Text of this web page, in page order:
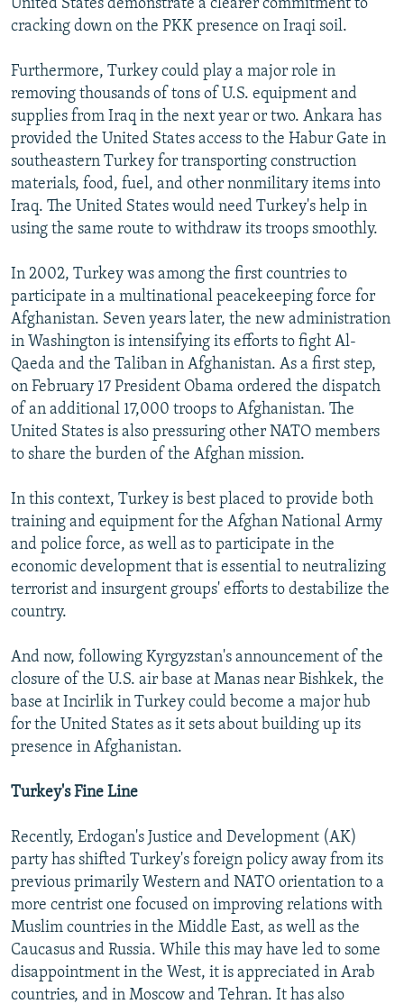
United States demonstrate a clearer commitment to
cracking down on the PKK presence on Iraqi soil.
Furthermore, Turkey could play a major role in
removing thousands of tons of U.S. equipment and
supplies from Iraq in the next year or two. Ankara has
provided the United States access to the Habur Gate in
southeastern Turkey for transporting construction
materials, food, fuel, and other nonmilitary items into
Iraq. The United States would need Turkey's help in
using the same route to withdraw its troops smoothly.
In 2002, Turkey was among the first countries to
participate in a multinational peacekeeping force for
Afghanistan. Seven years later, the new administration
in Washington is intensifying its efforts to fight Al-
Qaeda and the Taliban in Afghanistan. As a first step,
on February 17 President Obama ordered the dispatch
of an additional 17,000 troops to Afghanistan. The
United States is also pressuring other NATO members
to share the burden of the Afghan mission.
In this context, Turkey is best placed to provide both
training and equipment for the Afghan National Army
and police force, as well as to participate in the
economic development that is essential to neutralizing
terrorist and insurgent groups' efforts to destabilize the
country.
And now, following Kyrgyzstan's announcement of the
closure of the U.S. air base at Manas near Bishkek, the
base at Incirlik in Turkey could become a major hub
for the United States as it sets about building up its
presence in Afghanistan.
Turkey's Fine Line
Recently, Erdogan's Justice and Development (AK)
party has shifted Turkey's foreign policy away from its
previous primarily Western and NATO orientation to a
more centrist one focused on improving relations with
Muslim countries in the Middle East, as well as the
Caucasus and Russia. While this may have led to some
disappointment in the West, it is appreciated in Arab
countries, and in Moscow and Tehran. It has also